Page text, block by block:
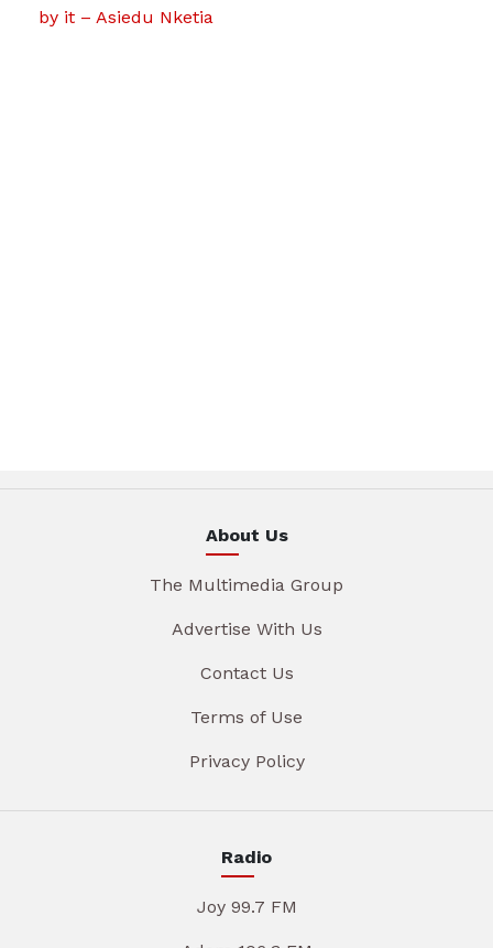
by it – Asiedu Nketia
About Us
The Multimedia Group
Advertise With Us
Contact Us
Terms of Use
Privacy Policy
Radio
Joy 99.7 FM